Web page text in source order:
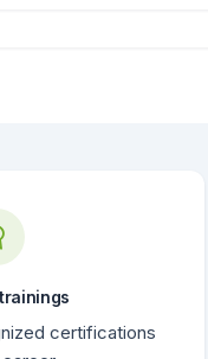
certifications